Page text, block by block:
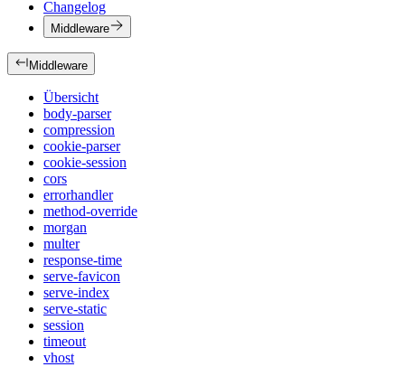
Changelog
Middleware
Middleware
Übersicht
body-parser
compression
cookie-parser
cookie-session
cors
errorhandler
method-override
morgan
multer
response-time
serve-favicon
serve-index
serve-static
session
timeout
vhost